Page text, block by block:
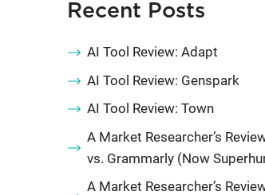
Recent Posts
AI Tool Review: Adapt
AI Tool Review: Genspark
AI Tool Review: Town
A Market Researcher’s
vs. Grammarly (Now
A Market Researcher’s